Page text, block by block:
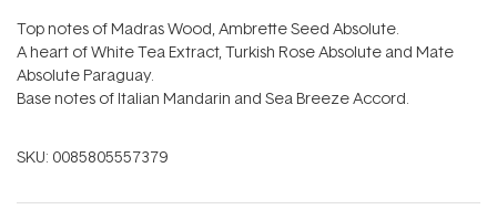
Top notes of Madras Wood, Ambrette Seed Absolute.
A heart of White Tea Extract, Turkish Rose Absolute and Mate
Absolute Paraguay.
Base notes of Italian Mandarin and Sea Breeze Accord.
SKU: 0085805557379